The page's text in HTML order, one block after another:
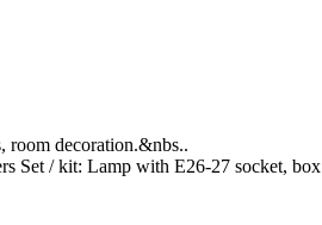
room decoration.&nbs..
Set / kit: Lamp with E26-27 socket, box